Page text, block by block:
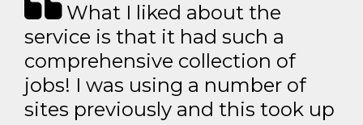
What I liked about the
service is that it had such a
comprehensive collection of
jobs! I was using a number of
sites previously and this took up